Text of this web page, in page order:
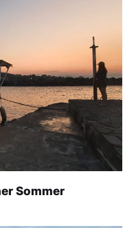
Sommer